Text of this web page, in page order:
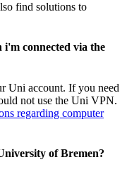
find solutions to
connected via the
Uni account. If you need
not use the Uni VPN.
regarding computer
of Bremen?